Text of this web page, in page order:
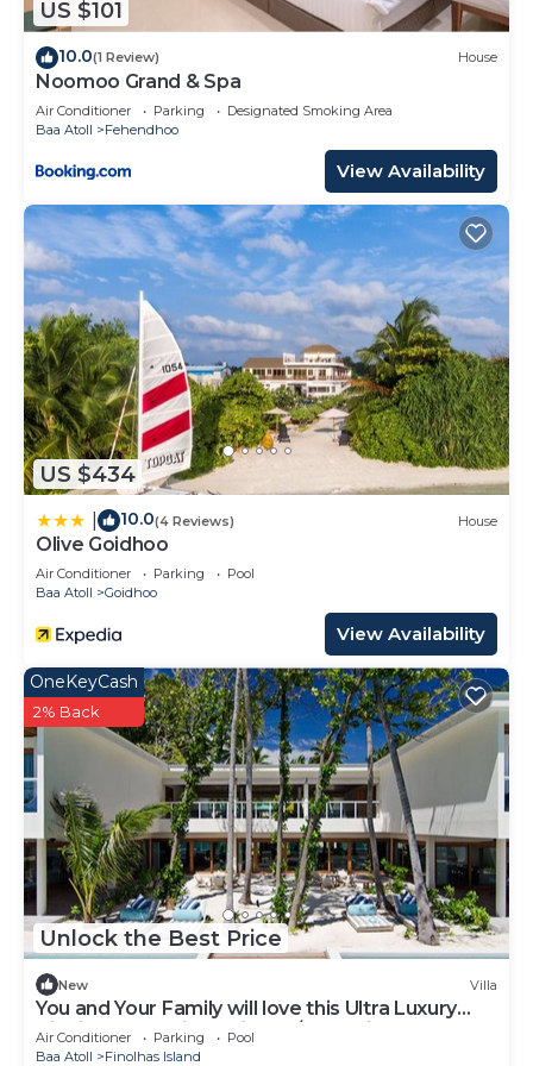
US $101
10.0(1 Review) House
Noomoo Grand & Spa
Air Conditioner Parking
Designated Smoking Area
Baa Atoll
Fehendhoo
View Availability
US $434
10.0(4 Reviews) House
Olive Goidhoo
Air Conditioner Parking
Pool
Baa Atoll
Goidhoo
View Availability
Unlock the Best Price
OneKeyCash
2% Back
New Villa
You and Your Family will love this Ultra Luxury
Villa in the Maldives with 24/7 Concierge
Air Conditioner Parking
Pool
Baa Atoll
Finolhas Island